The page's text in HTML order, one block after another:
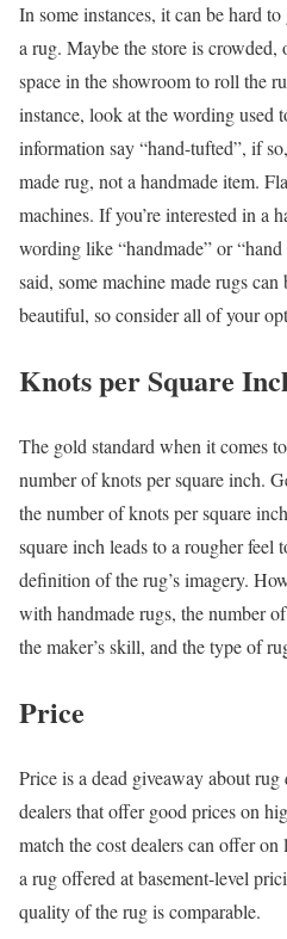
In some instances, it can be hard
a rug. Maybe the store is crowded,
space in the showroom to roll the
instance, look at the wording used
information say “hand-tufted”, if
made rug, not a handmade item.
machines. If you’re interested in a
wording like “handmade” or
said, some machine made rugs
beautiful, so consider all of your
Knots per Square
The gold standard when it comes
number of knots per square inch.
the number of knots per square
square inch leads to a rougher feel
definition of the rug’s imagery.
with handmade rugs, the number
the maker’s skill, and the type of
Price
Price is a dead giveaway about
dealers that offer good prices on
match the cost dealers can offer
a rug offered at basement-level
quality of the rug is comparable.